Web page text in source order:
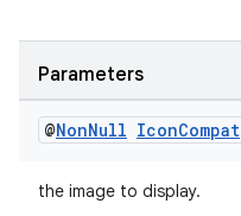
Parameters
@NonNull IconCompat
the image to display.